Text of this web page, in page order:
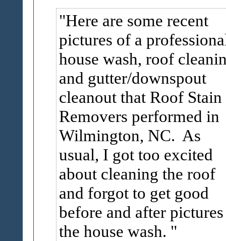
Here are some recent
pictures of a
house wash, roof
and gutter/downspout
cleanout that Roof Stain
Removers performed in
Wilmington, NC. As
usual, I got too excited
about cleaning the roof
and forgot to get good
before and after
the house wash.